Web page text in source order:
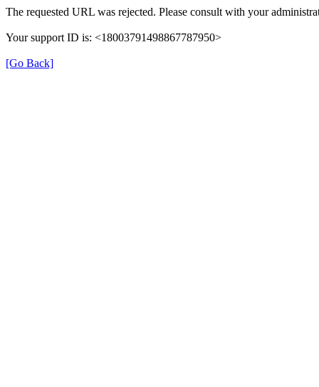
The requested URL was rejected. Please consult with your
Your support ID is: <18003791498867787950>
[Go Back]